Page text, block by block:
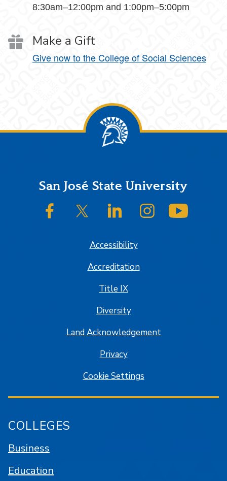
8:30am–12:00pm and 1:00pm–5:00pm
Make a Gift
Give now to the College of Social Sciences
FooterSan José State University
SJSU on FacebookSJSU on Twitter/XSJSU on LinkedInSJSU on Instagram
Accessibility
Accreditation
Title IX
Diversity
Land Acknowledgement
Privacy
Cookie Settings
COLLEGES
Business
Education